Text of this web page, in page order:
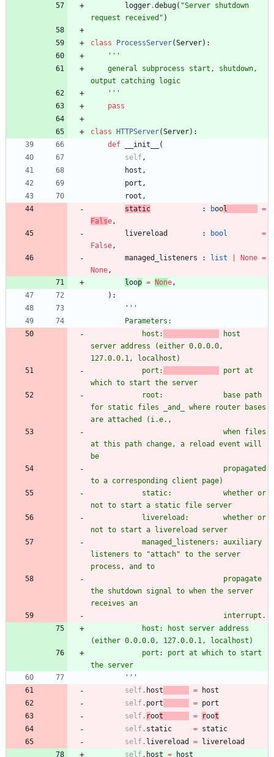
logger.debug( "Server shutdown
request received " )
class ProcessServer(Server) :
'''
output catching logic
'''
pass
class HTTPServer(Server) :
def
__init__
(
self,
host ,
port ,
root ,
static
: bool
=
False,
livereload
: bool
=
False,
managed_listeners
: list None =
None,
loop = None,
) :
'''
        Parameters:
            host:
host
server address (either 0.0.0.0,
127.0.0.1, localhost)
            port:
port at
which to start the server
for static files _and_ where router bases
are attached (i.e.,
at this path change, a reload event will
be
to a corresponding client page)
not to start a static file server
not to start a livereload server
listeners to
"attach" to the server
process, and to
the shutdown signal to when the server
receives an
                               interrupt.
(either 0.0.0.0, 127.0.0.1, localhost)
the server
'''
self. host =
host
self. port = port
self. root = root
self. static = static
self. livereload =
livereload
self. host = host